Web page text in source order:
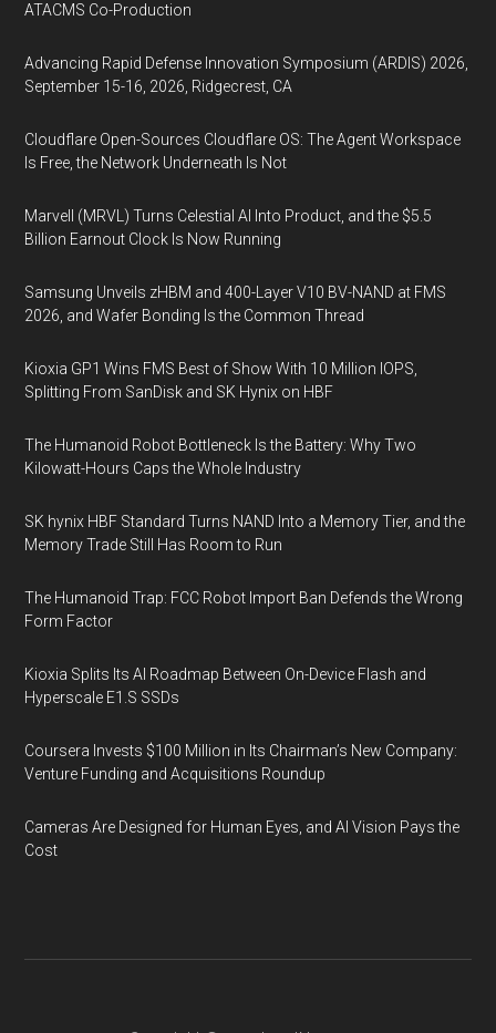
ATACMS Co-Production
Advancing Rapid Defense Innovation Symposium (ARDIS) 2026,
September 15-16, 2026, Ridgecrest, CA
Cloudflare Open-Sources Cloudflare OS: The Agent Workspace
Is Free, the Network Underneath Is Not
Marvell (MRVL) Turns Celestial AI Into Product, and the $5.5
Billion Earnout Clock Is Now Running
Samsung Unveils zHBM and 400-Layer V10 BV-NAND at FMS
2026, and Wafer Bonding Is the Common Thread
Kioxia GP1 Wins FMS Best of Show With 10 Million IOPS,
Splitting From SanDisk and SK Hynix on HBF
The Humanoid Robot Bottleneck Is the Battery: Why Two
Kilowatt-Hours Caps the Whole Industry
SK hynix HBF Standard Turns NAND Into a Memory Tier, and the
Memory Trade Still Has Room to Run
The Humanoid Trap: FCC Robot Import Ban Defends the Wrong
Form Factor
Kioxia Splits Its AI Roadmap Between On-Device Flash and
Hyperscale E1.S SSDs
Coursera Invests $100 Million in Its Chairman’s New Company:
Venture Funding and Acquisitions Roundup
Cameras Are Designed for Human Eyes, and AI Vision Pays the
Cost